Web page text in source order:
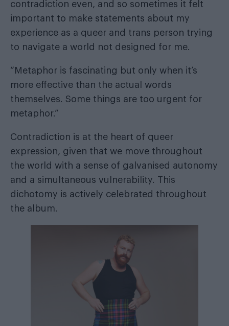
contradiction even, and so sometimes it felt
important to make statements about my
experience as a queer and trans person trying
to navigate a world not designed for me.
“Metaphor is fascinating but only when it’s
more effective than the actual words
themselves. Some things are too urgent for
metaphor.”
Contradiction is at the heart of queer
expression, given that we move throughout
the world with a sense of galvanised autonomy
and a simultaneous vulnerability. This
dichotomy is actively celebrated throughout
the album.